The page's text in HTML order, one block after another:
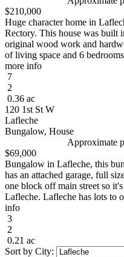
$210,000
Huge character home in
Rectory. This house was built
original wood work and
of living space and 6
more info
7
2
0.36 ac
120 1st St W
Lafleche
Bungalow, House
Approximate
$69,000
Bungalow in Lafleche, this
has an attached garage, full
one block off main street so
Lafleche. Lafleche has lots to
info
3
2
0.21 ac
Sort by City: